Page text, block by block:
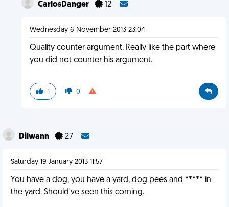
CarlosDanger 12
Wednesday 6 November 2013 23:04
Quality counter argument. Really like the part where
you did not counter his argument.
1 0
Dilwann 27
Saturday 19 January 2013 11:57
You have a dog, you have a yard, dog pees and ***** in
the yard. Should've seen this coming.